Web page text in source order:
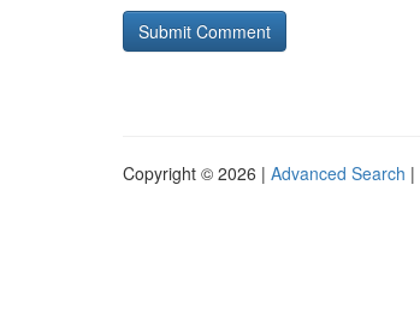
Copyright © 2026 | Advanced Search |